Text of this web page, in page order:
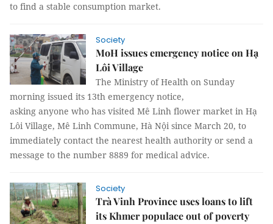
to find a stable consumption market.
Society
MoH issues emergency notice on Hạ
Lôi Village
The Ministry of Health on Sunday
morning issued its 13th emergency notice,
asking anyone who has visited Mê Linh flower market in Hạ
Lôi Village, Mê Linh Commune, Hà Nội since March 20, to
immediately contact the nearest health authority or send a
message to the number 8889 for medical advice.
Society
Trà Vinh Province uses loans to lift
its Khmer populace out of poverty